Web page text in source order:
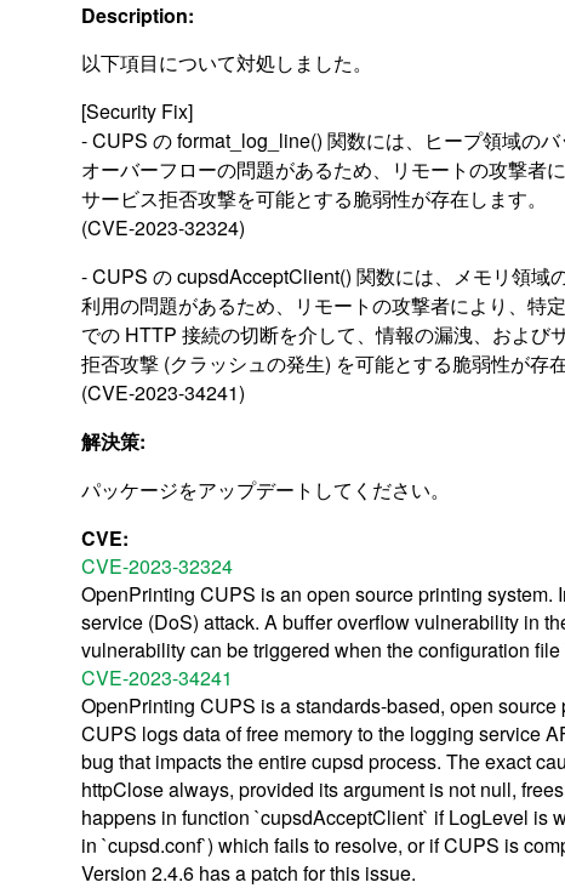
Description:
以下項目について対処しました。
[Security Fix]
- CUPS の format_log_line() 関数には、ヒープ領域の
オーバーフローの問題があるため、リモートの攻撃者に
サービス拒否攻撃を可能とする脆弱性が存在します。
(CVE-2023-32324)
- CUPS の cupsdAcceptClient() 関数には、メモリ領域
利用の問題があるため、リモートの攻撃者により、特
での HTTP 接続の切断を介して、情報の漏洩、および
拒否攻撃 (クラッシュの発生) を可能とする脆弱性が存在
(CVE-2023-34241)
解決策:
パッケージをアップデートしてください。
CVE:
CVE-2023-32324
OpenPrinting CUPS is an open source printing
service (DoS) attack. A buffer overflow vulnerability in
vulnerability can be triggered when the configuration
CVE-2023-34241
OpenPrinting CUPS is a standards-based, open
CUPS logs data of free memory to the logging service
bug that impacts the entire cupsd process. The exact
httpClose always, provided its argument is not null,
happens in function `cupsdAcceptClient` if LogLevel is
in `cupsd.conf`) which fails to resolve, or if CUPS is
Version 2.4.6 has a patch for this issue.